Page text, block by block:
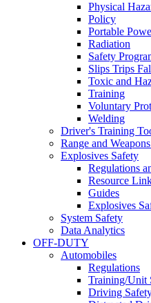
Physical
Policy
Portable
Radiation
Safety
Slips Trips
Toxic and
Training
Voluntary
Welding
Driver's Training
Range and
Explosives Safety
Regulations
Resource
Guides
Explosives
System Safety
Data Analytics
OFF-DUTY
Automobiles
Regulations
Training/Unit
Driving